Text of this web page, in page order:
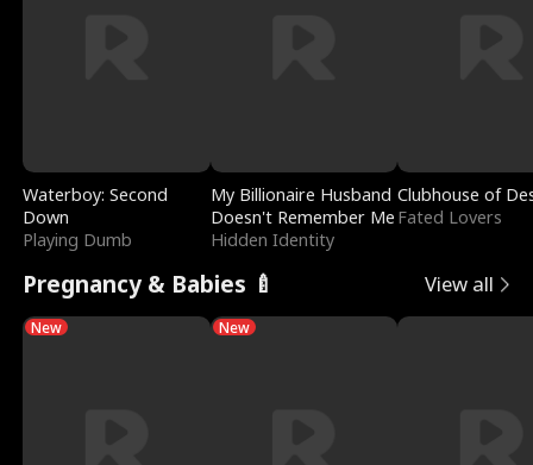
Waterboy: Second
Down
Playing Dumb
My Billionaire Husband
Doesn't Remember Me
Hidden Identity
Clubhouse of
Fated Lovers
Pregnancy & Babies 🍼 View all
New New